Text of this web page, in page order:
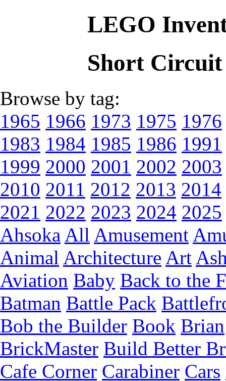
LEGO
Short
Browse by tag:
1965 1966 1973 1975 1976
1983 1984 1985 1986 1991
1999 2000 2001 2002 2003
2010 2011 2012 2013 2014
2021 2022 2023 2024 2025
Ahsoka All Amusement
Animal Architecture Art
Aviation Baby Back to the
Batman Battle Pack
Bob the Builder Book Brian
BrickMaster Build Better
Cafe Corner Carabiner Cars